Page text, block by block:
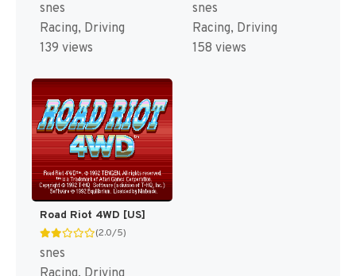
snes
Racing, Driving
139 views
snes
Racing, Driving
158 views
Road Riot 4WD [US]
(2.0/5)
snes